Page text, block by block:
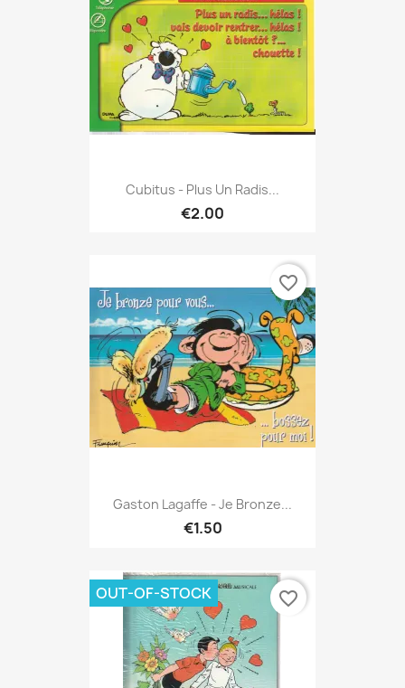
Cubitus - Plus Un Radis...
€2.00
Gaston Lagaffe - Je Bronze...
€1.50
favorite_border
OUT-OF-STOCK favorite_border